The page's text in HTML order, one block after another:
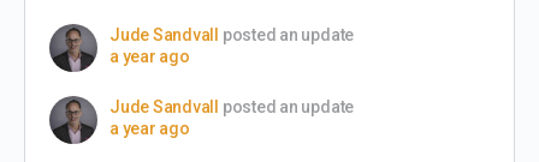
Jude Sandvall
posted an update
a year ago
Jude Sandvall
posted an update
a year ago